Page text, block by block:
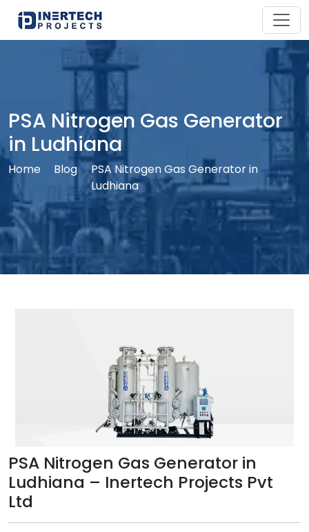
PSA Nitrogen Gas Generator
in Ludhiana
Home Blog
PSA Nitrogen Gas Generator in
Ludhiana
PSA Nitrogen Gas Generator in
Ludhiana – Inertech Projects Pvt
Ltd